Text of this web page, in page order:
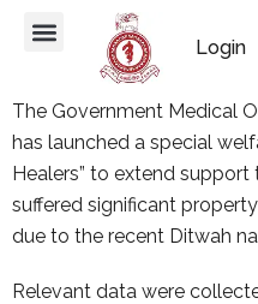
Login
The Government Medical
has launched a special
Healers” to extend
suffered significant
due to the recent Ditwah
Relevant data were